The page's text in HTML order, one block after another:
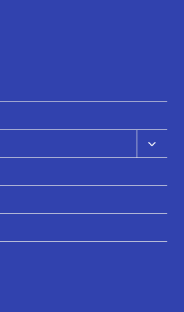
child
menu